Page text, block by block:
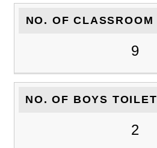
NO. OF CLASSROOM
9
NO. OF BOYS TOILET
2